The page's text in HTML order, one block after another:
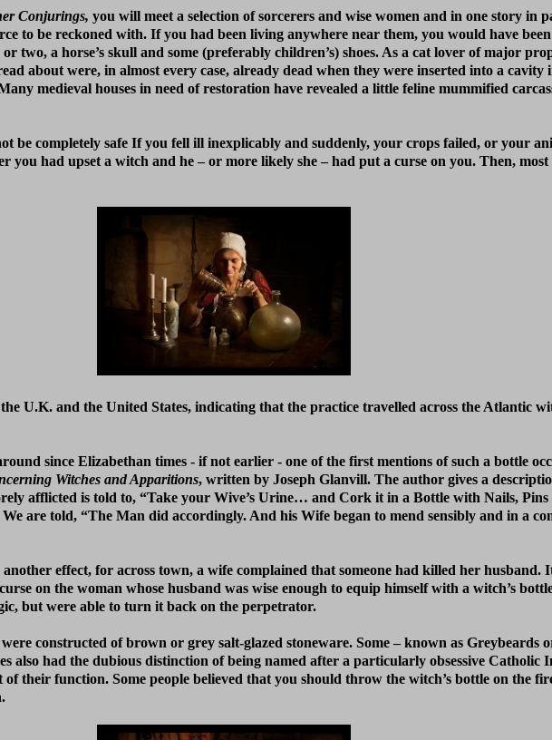
Conjurings, you will meet a selection of sorcerers and wise women and in one story in
to be reckoned with. If you had been living anywhere near them, you would have
two, a horse’s skull and some (preferably children’s) shoes. As a cat lover of major
about were, in almost every case, already dead when they were inserted into a cavity
medieval houses in need of restoration have revealed a little feline mummified
be completely safe If you fell ill inexplicably and suddenly, your crops failed, or your
you had upset a witch and he – or more likely she – had put a curse on you. Then,
U.K. and the United States, indicating that the practice travelled across the Atlantic
since Elizabethan times - if not earlier - one of the first mentions of such a bottle
Witches and Apparitions, written by Joseph Glanvill. The author gives a
afflicted is told to, “Take your Wive’s Urine… and Cork it in a Bottle with Nails,
are told, “The Man did accordingly. And his Wife began to mend sensibly and in a
effect, for across town, a wife complained that someone had killed her husband.
on the woman whose husband was wise enough to equip himself with a witch’s
but were able to turn it back on the perpetrator.
constructed of brown or grey salt-glazed stoneware. Some – known as Greybeards
also had the dubious distinction of being named after a particularly obsessive Catholic
their function. Some people believed that you should throw the witch’s bottle on the